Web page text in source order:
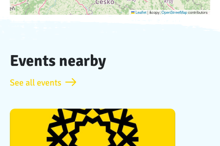
Leaflet|&copy;OpenStreetMapcontributors
Events nearby
See all events